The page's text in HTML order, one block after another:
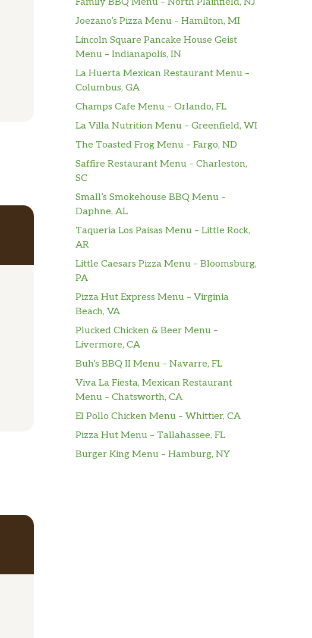
Joezano’s Pizza Menu – Hamilton, MI
Lincoln Square Pancake House Geist
Menu – Indianapolis, IN
La Huerta Mexican Restaurant Menu –
Columbus, GA
Champs Cafe Menu – Orlando, FL
La Villa Nutrition Menu – Greenfield, WI
The Toasted Frog Menu – Fargo, ND
Saffire Restaurant Menu – Charleston,
SC
Small’s Smokehouse BBQ Menu –
Daphne, AL
Taqueria Los Paisas Menu – Little Rock,
AR
Little Caesars Pizza Menu – Bloomsburg,
PA
Pizza Hut Express Menu – Virginia
Beach, VA
Plucked Chicken & Beer Menu –
Livermore, CA
Buh’s BBQ II Menu – Navarre, FL
Viva La Fiesta, Mexican Restaurant
Menu – Chatsworth, CA
El Pollo Chicken Menu – Whittier, CA
Pizza Hut Menu – Tallahassee, FL
Burger King Menu – Hamburg, NY